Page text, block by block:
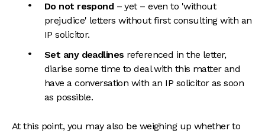
Do not respond– yet – even to 'without
prejudice' letters without first consulting with an
IP solicitor.
Set any deadlines referenced in the letter,
diarise some time to deal with this matter and
have a conversation with an IP solicitor as soon
as possible.
At this point, you may also be weighing up whether to